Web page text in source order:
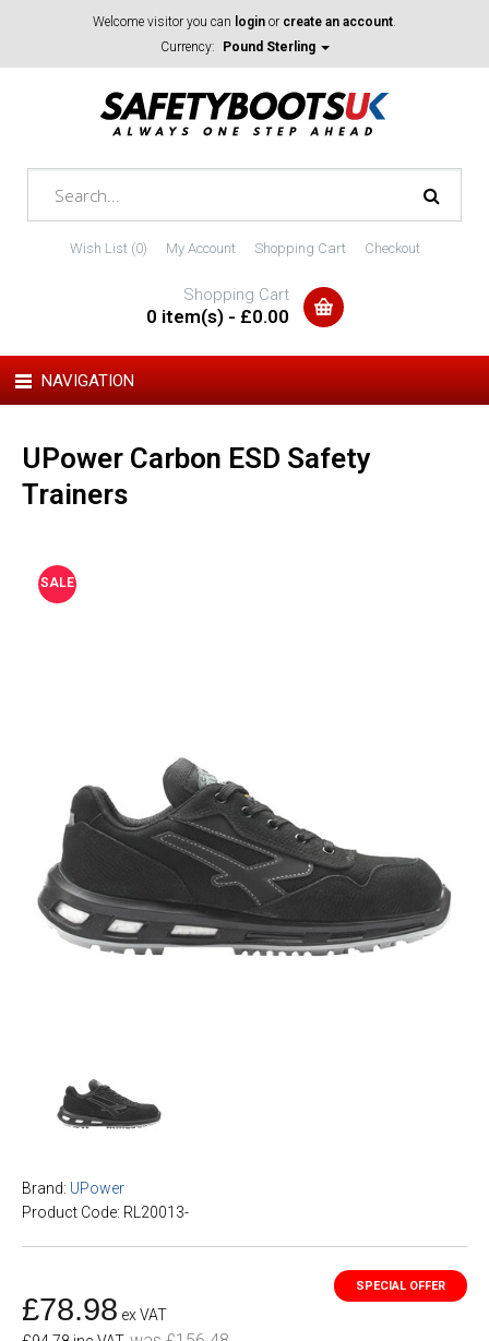
Welcome visitor you can login or create an account.
Currency:
Pound Sterling
Wish List (0) My Account Shopping Cart Checkout
Shopping Cart
0 item(s) - £0.00
NAVIGATION
UPower Carbon ESD Safety
Trainers
SALE
Brand: UPower
Product Code: RL20013-
£78.98 ex VAT